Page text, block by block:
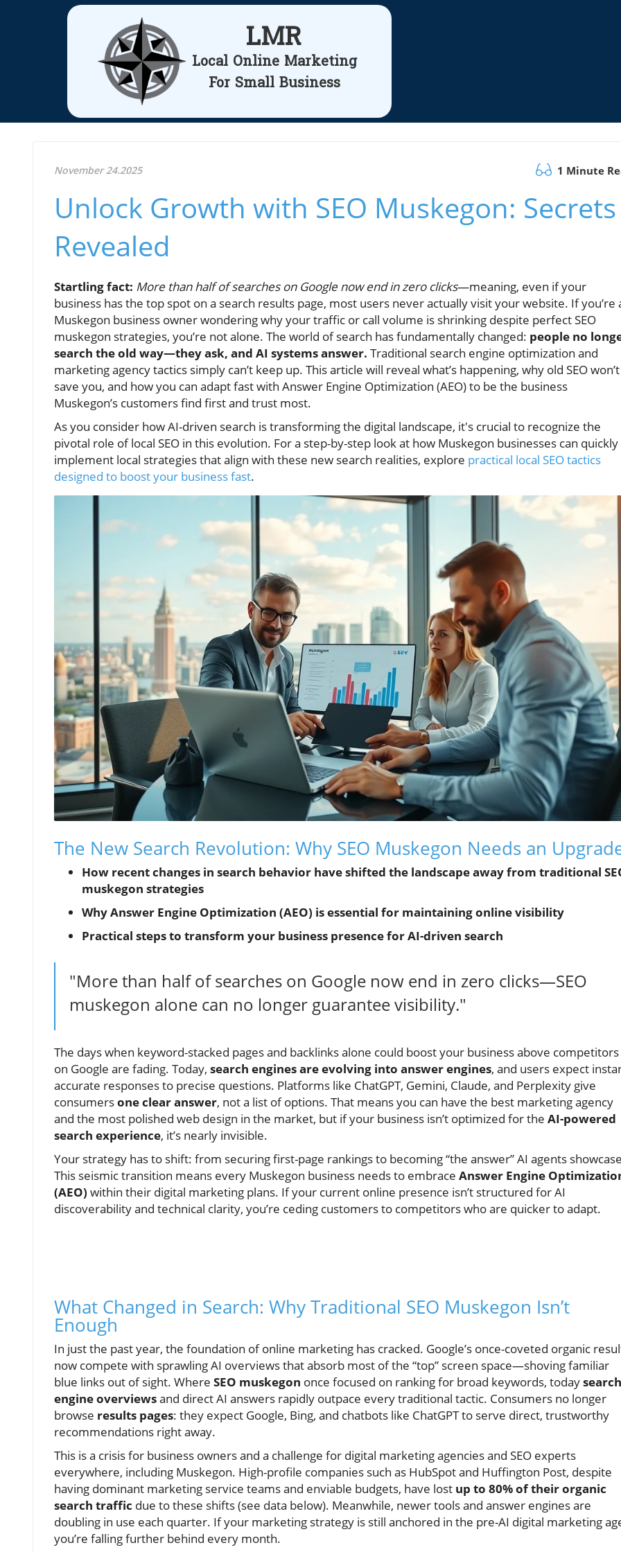
LMR
Local Online Marketing
For Small Business
November 24.2025 1 Minute
Unlock Growth with SEO Muskegon: Secrets
Revealed
Startling fact: More than half of searches on Google now end in zero clicks—meaning, even if your
business has the top spot on a search results page, most users never actually visit your website. If you’re
Muskegon business owner wondering why your traffic or call volume is shrinking despite perfect SEO
muskegon strategies, you’re not alone. The world of search has fundamentally changed: people no
search the old way—they ask, and AI systems answer. Traditional search engine optimization and
marketing agency tactics simply can’t keep up. This article will reveal what’s happening, why old SEO won’t
save you, and how you can adapt fast with Answer Engine Optimization (AEO) to be the business
Muskegon’s customers find first and trust most.
As you consider how AI-driven search is transforming the digital landscape, it's crucial to recognize the
pivotal role of local SEO in this evolution. For a step-by-step look at how Muskegon businesses can quickly
implement local strategies that align with these new search realities, explore practical local SEO tactics
designed to boost your business fast.
The New Search Revolution: Why SEO Muskegon Needs an
How recent changes in search behavior have shifted the landscape away from traditional
muskegon strategies
Why Answer Engine Optimization (AEO) is essential for maintaining online visibility
Practical steps to transform your business presence for AI-driven search
"More than half of searches on Google now end in zero clicks—SEO
muskegon alone can no longer guarantee visibility."
The days when keyword-stacked pages and backlinks alone could boost your business above competitors
on Google are fading. Today, search engines are evolving into answer engines, and users expect
accurate responses to precise questions. Platforms like ChatGPT, Gemini, Claude, and Perplexity give
consumersone clear answer, not a list of options. That means you can have the best marketing agency
and the most polished web design in the market, but if your business isn’t optimized for the AI-powered
search experience, it’s nearly invisible.
Your strategy has to shift: from securing first-page rankings to becoming “the answer” AI agents
This seismic transition means every Muskegon business needs to embrace Answer Engine
(AEO) within their digital marketing plans. If your current online presence isn’t structured for AI
discoverability and technical clarity, you’re ceding customers to competitors who are quicker to adapt.
What Changed in Search: Why Traditional SEO Muskegon Isn’t
Enough
In just the past year, the foundation of online marketing has cracked. Google’s once-coveted organic
now compete with sprawling AI overviews that absorb most of the “top” screen space—shoving familiar
blue links out of sight. Where SEO muskegon once focused on ranking for broad keywords, todaysearch
engine overviewsand direct AI answers rapidly outpace every traditional tactic. Consumers no longer
browse results pages: they expect Google, Bing, and chatbots like ChatGPT to serve direct, trustworthy
recommendations right away.
This is a crisis for business owners and a challenge for digital marketing agencies and SEO experts
everywhere, including Muskegon. High-profile companies such as HubSpot and Huffington Post, despite
having dominant marketing service teams and enviable budgets, have lost up to 80% of their organic
search traffic due to these shifts (see data below). Meanwhile, newer tools and answer engines are
doubling in use each quarter. If your marketing strategy is still anchored in the pre-AI digital marketing
you’re falling further behind every month.